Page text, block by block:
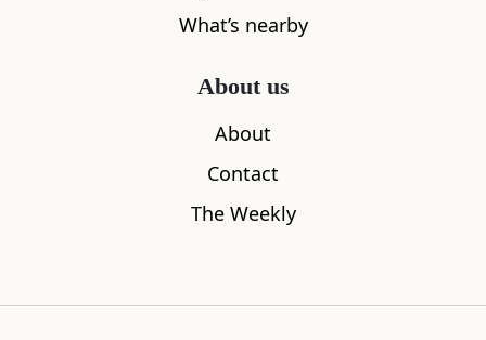
What’s nearby
About us
About
Contact
The Weekly